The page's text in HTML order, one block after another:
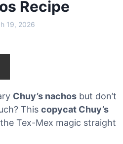
Recipe
19, 2026
Chuy’s nachos but don’t
This copycat Chuy’s
Tex-Mex magic straight